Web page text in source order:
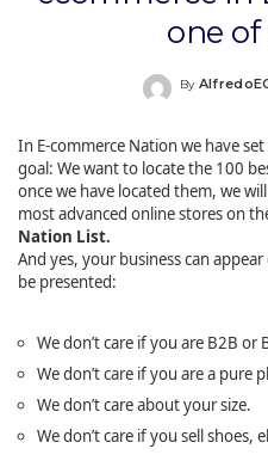
one
Posted
By
In E-commerce Nation we have
goal: We want to locate the 100
once we have located them, we
most advanced online stores on
Nation List.
And yes, your business can
be presented:
We don’t care if you are B2B or
We don’t care if you are a pure
We don’t care about your size.
We don’t care if you sell shoes,